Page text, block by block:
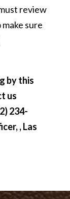
review
sure
by this
us
234-
, Las